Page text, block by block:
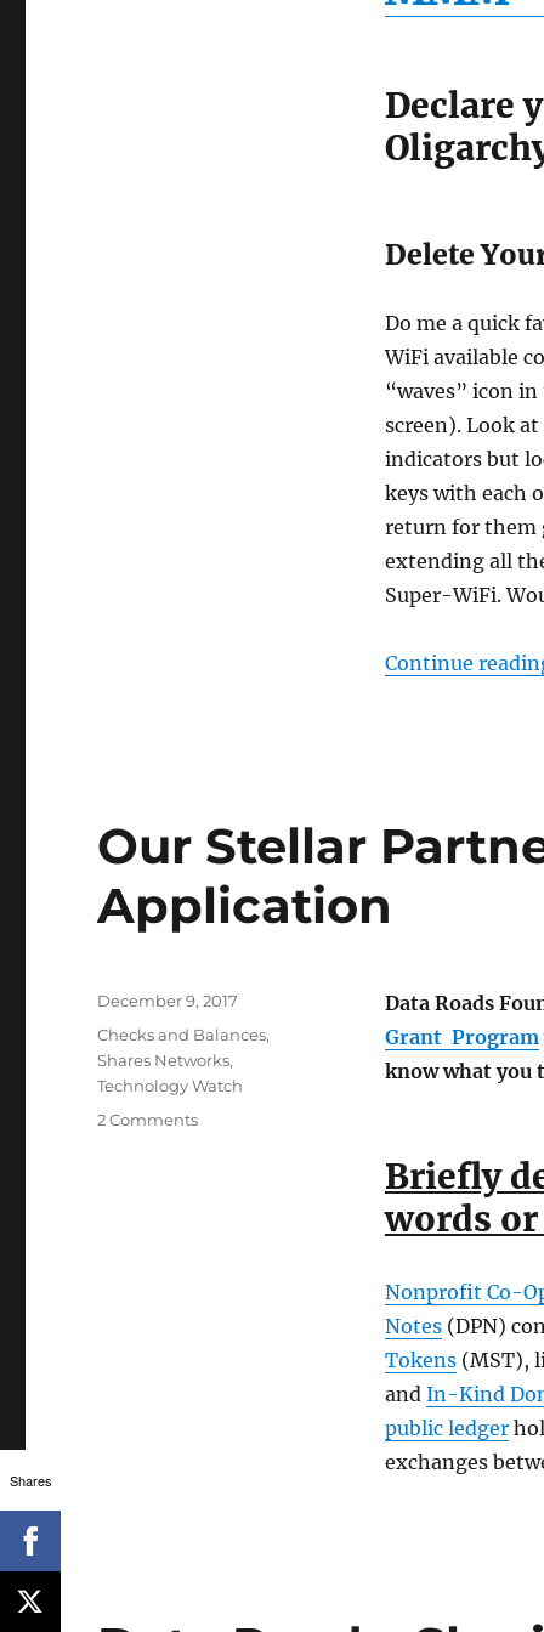
Declare
Delete
Do me a quick
WiFi available
“waves” icon
screen). Look
indicators but
keys with each
return for them
extending all
Super-WiFi.
Continue
Our Stellar
Application
Data Roads
Grant Program
know what you
Briefly
words or
Nonprofit Co-
Notes(DPN)
Tokens(MST),
and In-Kind
public ledger
exchanges
Posted
on
December 9, 2017
Categories
Checks and Balances,
Shares Networks,
Technology Watch
2 Commentson
Shares